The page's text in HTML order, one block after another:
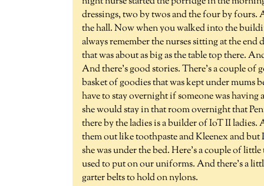
dressings, two by twos and the four by
the hall. Now when you walked into the
always remember the nurses sitting at the
that was about as big as the table top there.
And there's good stories. There's a couple of
basket of goodies that was kept under mums
have to stay overnight if someone was having
she would stay in that room overnight that
there by the ladies is a builder of IoT II
them out like toothpaste and Kleenex and but
she was under the bed. Here's a couple of
used to put on our uniforms. And there's a
garter belts to hold on nylons.